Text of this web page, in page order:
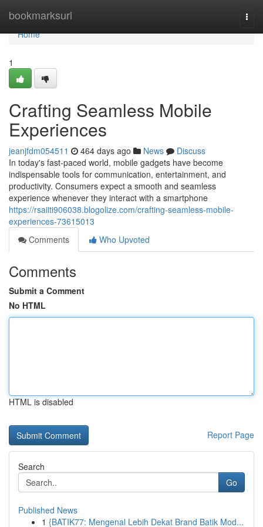
bookmarksurl
Home
Home
1
Crafting Seamless Mobile
Experiences
jeanjfdm054511 464 days ago News
Discuss
In today's fast-paced world, mobile gadgets have become
indispensable tools for communication, entertainment, and
productivity. Consumers expect a smooth and seamless
experience whenever they interact with a smartphone
https://rsaiiti906038.blogolize.com/crafting-seamless-mobile-
experiences-73615013
Comments
Who Upvoted
Comments
Submit a Comment
No HTML
HTML is disabled
Report Page
Search
Go
Published News
1 {BATIK77: Mengenal Lebih Dekat Brand Batik Mod...